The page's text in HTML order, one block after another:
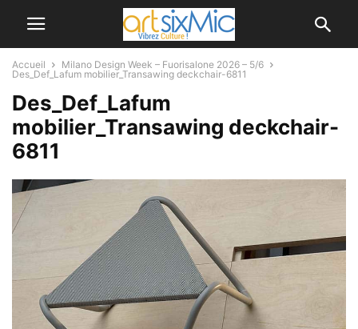
Accueil
Milano Design Week – Fuorisalone 2026 – 5/6
Des_Def_Lafum mobilier_Transawing deckchair-6811
Des_Def_Lafum
mobilier_Transawing deckchair-
6811